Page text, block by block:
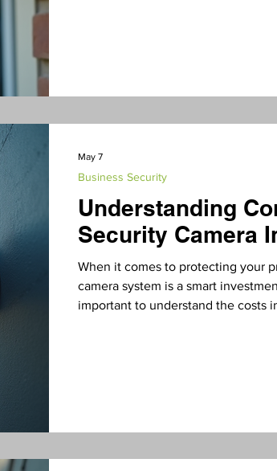
Understanding
Security Camera
When it comes to protecting your
camera system is a smart
important to understand the costs
Business Security
May 7